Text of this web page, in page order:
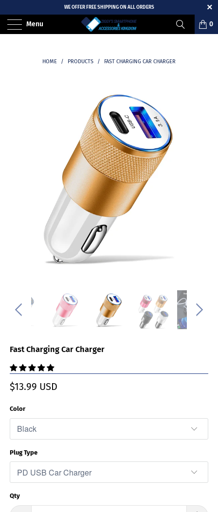
WE OFFER FREE SHIPPING ON ALL ORDERS
Menu 0
HOME / PRODUCTS / FAST CHARGING CAR CHARGER
Fast Charging Car Charger
$13.99 USD
Color
Plug Type
Qty